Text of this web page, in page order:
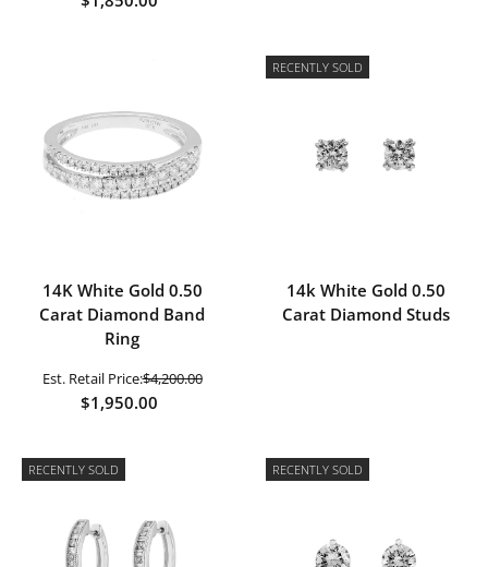
14K White Gold 0.50
Carat Diamond Band
Ring
Est. Retail Price:$4,200.00
$1,950.00
RECENTLY SOLD
14k White Gold 0.50
Carat Diamond Studs
RECENTLY SOLD RECENTLY SOLD